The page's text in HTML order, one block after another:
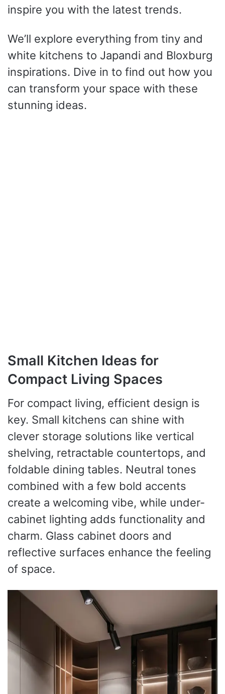
inspire you with the latest trends.
We’ll explore everything from tiny and
white kitchens to Japandi and Bloxburg
inspirations. Dive in to find out how you
can transform your space with these
stunning ideas.
Small Kitchen Ideas for
Compact Living Spaces
For compact living, efficient design is
key. Small kitchens can shine with
clever storage solutions like vertical
shelving, retractable countertops, and
foldable dining tables. Neutral tones
combined with a few bold accents
create a welcoming vibe, while under-
cabinet lighting adds functionality and
charm. Glass cabinet doors and
reflective surfaces enhance the feeling
of space.